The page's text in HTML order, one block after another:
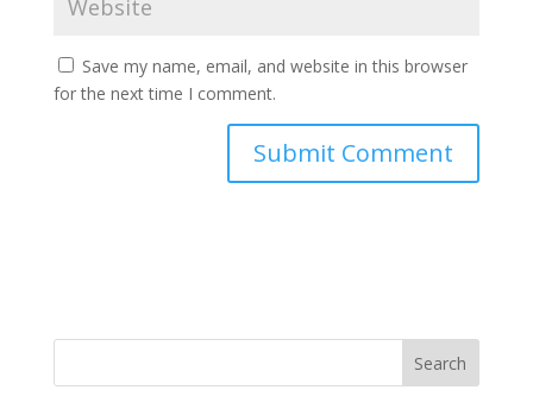
Save my name, email, and website in this browser
for the next time I comment.
Search